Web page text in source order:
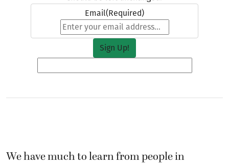
Email(Required)
We have much to learn from people in